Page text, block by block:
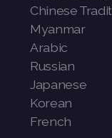
Chinese
Myanmar
Arabic
Russian
Japanese
Korean
French